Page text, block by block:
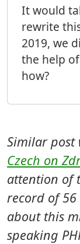
It would
rewrite
2019, we
the help
how?
Similar
Czech on
attention of
record of
about this
speaking